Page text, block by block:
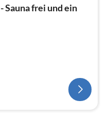
Sauna frei und ein